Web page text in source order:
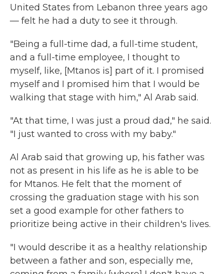
United States from Lebanon three years ago
— felt he had a duty to see it through.
"Being a full-time dad, a full-time student,
and a full-time employee, I thought to
myself, like, [Mtanos is] part of it. I promised
myself and I promised him that I would be
walking that stage with him," Al Arab said.
"At that time, I was just a proud dad," he said.
"I just wanted to cross with my baby."
Al Arab said that growing up, his father was
not as present in his life as he is able to be
for Mtanos. He felt that the moment of
crossing the graduation stage with his son
set a good example for other fathers to
prioritize being active in their children's lives.
"I would describe it as a healthy relationship
between a father and son, especially me,